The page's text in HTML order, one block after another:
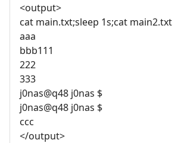
<output>
cat main.txt;sleep 1s;cat main2.txt
aaa
bbb111
222
333
j0nas@q48 j0nas $
j0nas@q48 j0nas $
ccc
</output>